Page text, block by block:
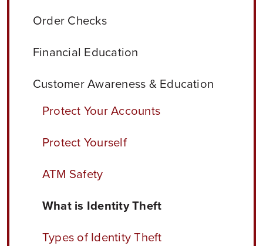
Order Checks
Financial Education
Customer Awareness & Education
Protect Your Accounts
Protect Yourself
ATM Safety
What is Identity Theft
Types of Identity Theft